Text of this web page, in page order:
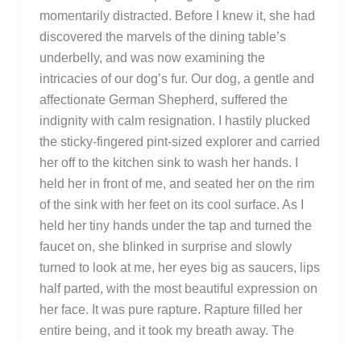
momentarily distracted. Before I knew it, she had
discovered the marvels of the dining table’s
underbelly, and was now examining the
intricacies of our dog’s fur. Our dog, a gentle and
affectionate German Shepherd, suffered the
indignity with calm resignation. I hastily plucked
the sticky-fingered pint-sized explorer and carried
her off to the kitchen sink to wash her hands. I
held her in front of me, and seated her on the rim
of the sink with her feet on its cool surface. As I
held her tiny hands under the tap and turned the
faucet on, she blinked in surprise and slowly
turned to look at me, her eyes big as saucers, lips
half parted, with the most beautiful expression on
her face. It was pure rapture. Rapture filled her
entire being, and it took my breath away. The